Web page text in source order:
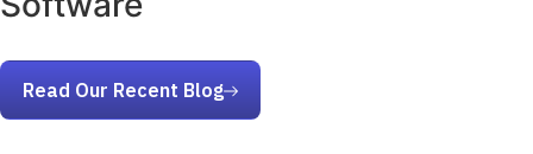
Read Our Recent Blog